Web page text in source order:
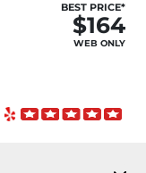
BEST PRICE*
$164
WEB ONLY